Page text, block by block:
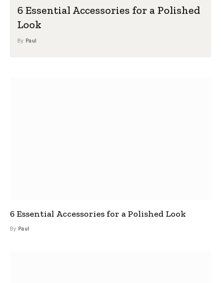
6 Essential Accessories for a Polished
Look
By Paul
6 Essential Accessories for a Polished Look
By Paul